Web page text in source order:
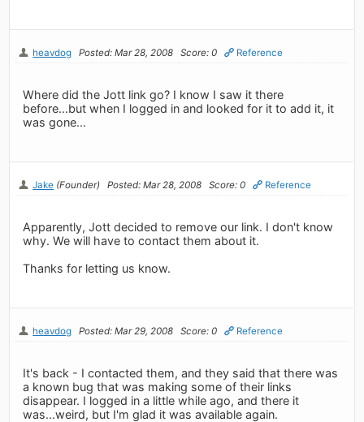
heavdog Posted: Mar 28, 2008 Score: 0 Reference
Where did the Jott link go? I know I saw it there
before...but when I logged in and looked for it to add it, it
was gone...
Jake (Founder) Posted: Mar 28, 2008 Score: 0 Reference
Apparently, Jott decided to remove our link. I don't know
why. We will have to contact them about it.
Thanks for letting us know.
heavdog Posted: Mar 29, 2008 Score: 0 Reference
It's back - I contacted them, and they said that there was
a known bug that was making some of their links
disappear. I logged in a little while ago, and there it
was...weird, but I'm glad it was available again.